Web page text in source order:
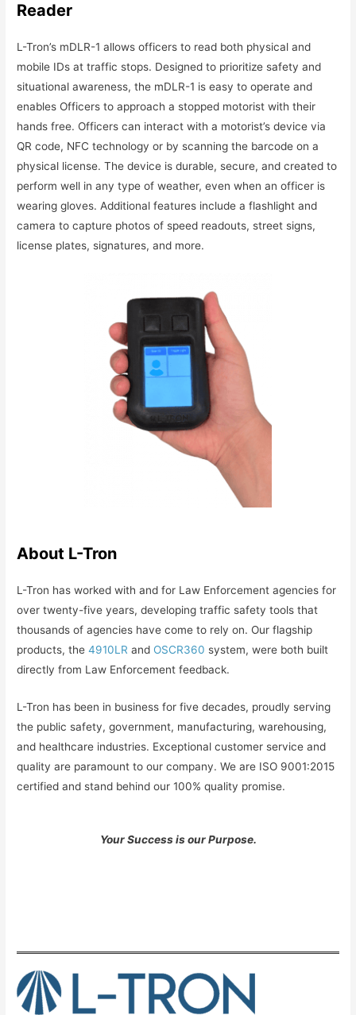
Reader
L-Tron’s mDLR-1 allows officers to read both physical and
mobile IDs at traffic stops. Designed to prioritize safety and
situational awareness, the mDLR-1 is easy to operate and
enables Officers to approach a stopped motorist with their
hands free. Officers can interact with a motorist’s device via
QR code, NFC technology or by scanning the barcode on a
physical license. The device is durable, secure, and created to
perform well in any type of weather, even when an officer is
wearing gloves. Additional features include a flashlight and
camera to capture photos of speed readouts, street signs,
license plates, signatures, and more.
About L-Tron
L-Tron has worked with and for Law Enforcement agencies for
over twenty-five years, developing traffic safety tools that
thousands of agencies have come to rely on. Our flagship
products, the4910LRand OSCR360 system, were both built
directly from Law Enforcement feedback.
L-Tron has been in business for five decades, proudly serving
the public safety, government, manufacturing, warehousing,
and healthcare industries. Exceptional customer service and
quality are paramount to our company. We are ISO 9001:2015
certified and stand behind our 100% quality promise.
Your Success is our Purpose.